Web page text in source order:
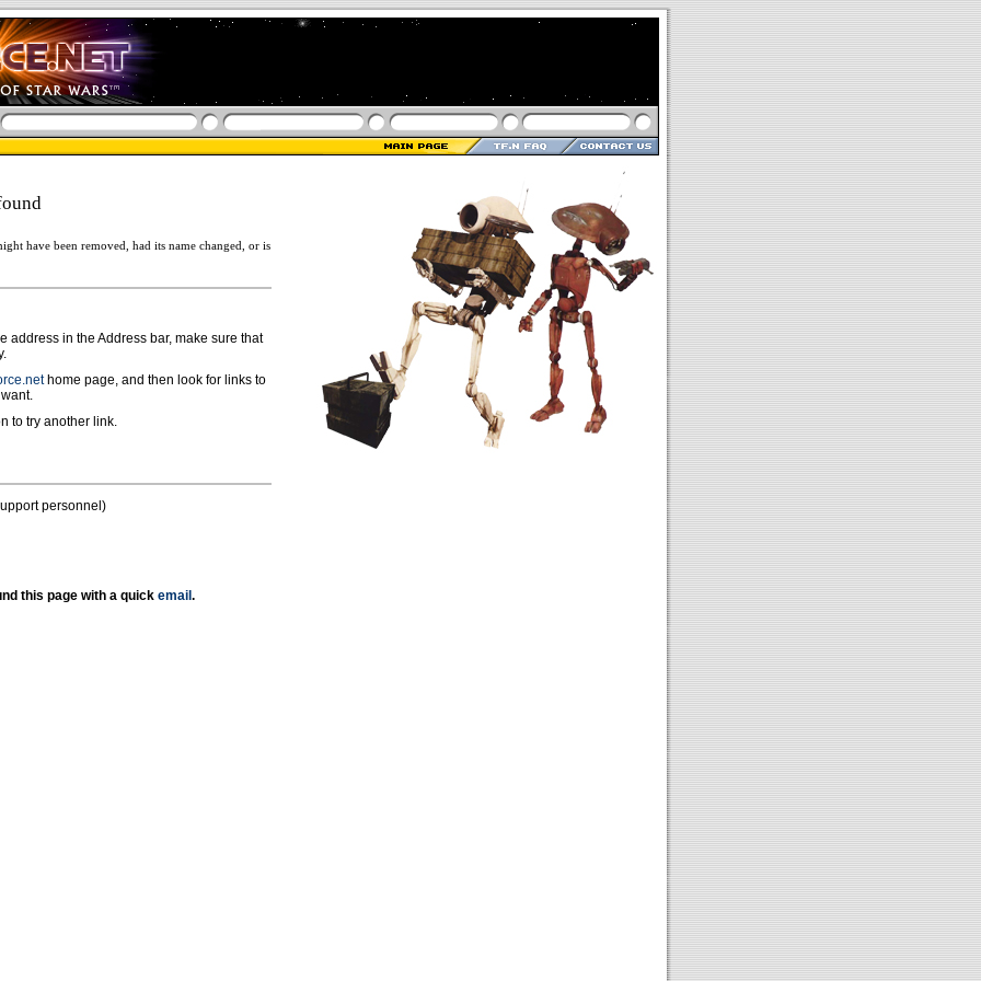
have been removed, had its name changed, or is
address in the Address bar, make sure that
home page, and then look for links to
to try another link.
personnel)
this page with a quick email .